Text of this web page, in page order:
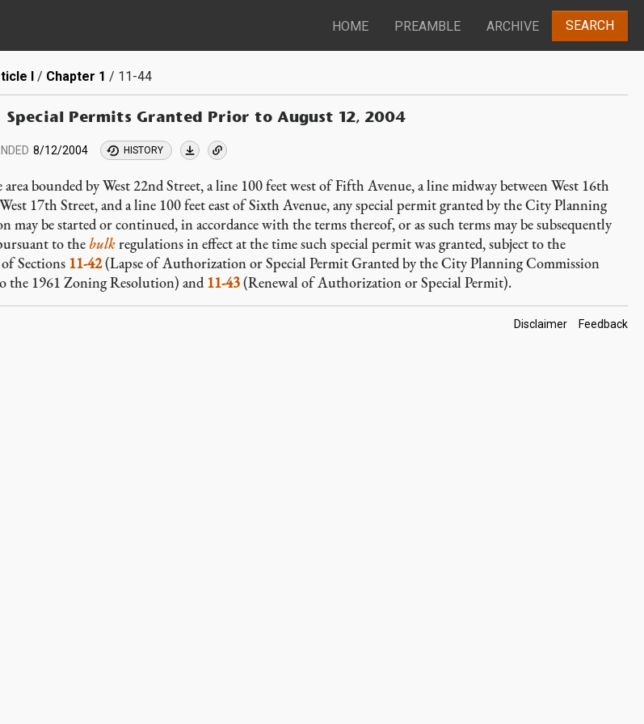
HOME PREAMBLE ARCHIVE SEARCH
I Chapter 1 11-44
Special Permits Granted Prior to August 12, 2004
8/12/2004 HISTORY
bounded by West 22nd Street, a line 100 feet west of Fifth Avenue, a line midway between West 16th
17th Street, and a line 100 feet east of Sixth Avenue, any special permit granted by the City Planning
may be started or continued, in accordance with the terms thereof, or as such terms may be subsequently
to the bulkregulations in effect at the time such special permit was granted, subject to the
Sections 11-42(Lapse of Authorization or Special Permit Granted by the City Planning Commission
the 1961 Zoning Resolution) and 11-43(Renewal of Authorization or Special Permit).
Footer
Disclaimer Feedback